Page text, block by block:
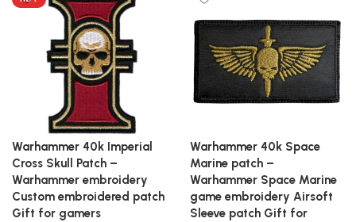
Warhammer 40k Imperial
Cross Skull Patch –
Warhammer embroidery
Custom embroidered patch
Gift for gamers
Warhammer 40k Space
Marine patch –
Warhammer Space Marine
game embroidery Airsoft
Sleeve patch Gift for